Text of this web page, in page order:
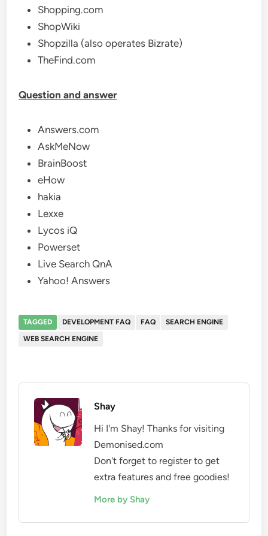
Shopping.com
ShopWiki
Shopzilla (also operates Bizrate)
TheFind.com
Question and answer
Answers.com
AskMeNow
BrainBoost
eHow
hakia
Lexxe
Lycos iQ
Powerset
Live Search QnA
Yahoo! Answers
TAGGED DEVELOPMENT FAQ FAQ
SEARCH ENGINE
WEB SEARCH ENGINE
Shay
Hi I'm Shay! Thanks for visiting
Demonised.com
Don't forget to register to get
extra features and free goodies!
More by Shay